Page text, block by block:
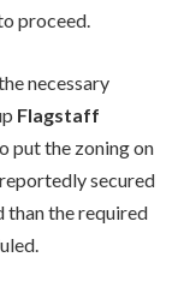
proceed.
necessary
Flagstaff
put the zoning on
secured
than the required